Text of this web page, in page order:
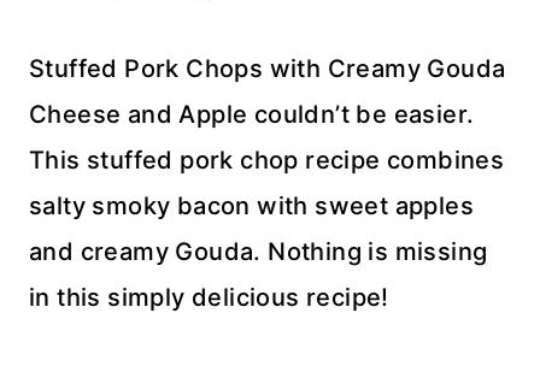
Stuffed Pork Chops with Creamy Gouda
Cheese and Apple couldn’t be easier.
This stuffed pork chop recipe combines
salty smoky bacon with sweet apples
and creamy Gouda. Nothing is missing
in this simply delicious recipe!